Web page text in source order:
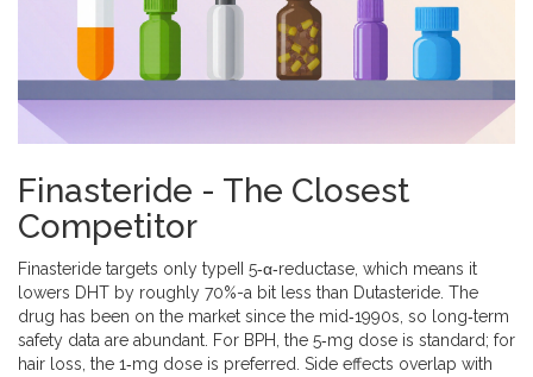
Finasteride - The Closest
Competitor
Finasteride targets only typeII 5‑α‑reductase, which means it
lowers DHT by roughly 70%-a bit less than Dutasteride. The
drug has been on the market since the mid‑1990s, so long‑term
safety data are abundant. For BPH, the 5‑mg dose is standard; for
hair loss, the 1‑mg dose is preferred. Side effects overlap with